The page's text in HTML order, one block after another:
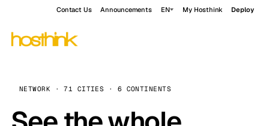
Contact Us Announcements EN My Hosthink Deploy
NETWORK · 71 CITIES · 6 CONTINENTS